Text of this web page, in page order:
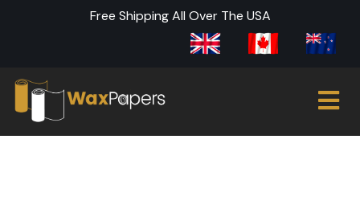
Free Shipping All Over The USA